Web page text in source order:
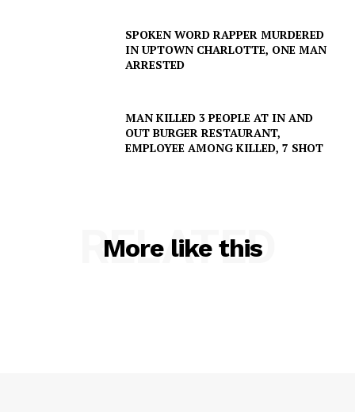
SPOKEN WORD RAPPER MURDERED
IN UPTOWN CHARLOTTE, ONE MAN
ARRESTED
MAN KILLED 3 PEOPLE AT IN AND
OUT BURGER RESTAURANT,
EMPLOYEE AMONG KILLED, 7 SHOT
More like this
RELATED